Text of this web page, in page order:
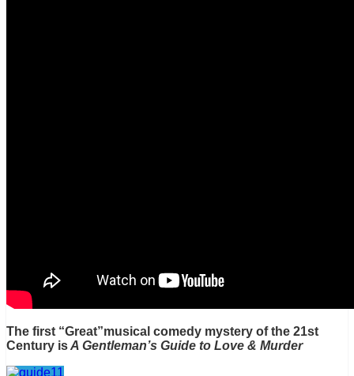
The first “Great”musical comedy mystery of the 21st
Century isA Gentleman’s Guide to Love & Murder